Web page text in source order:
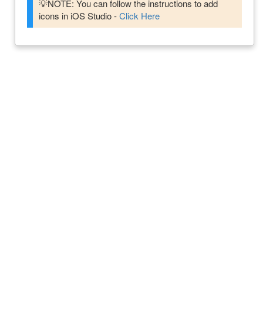
💡NOTE: You can follow the instructions to add
icons in iOS Studio -Click Here